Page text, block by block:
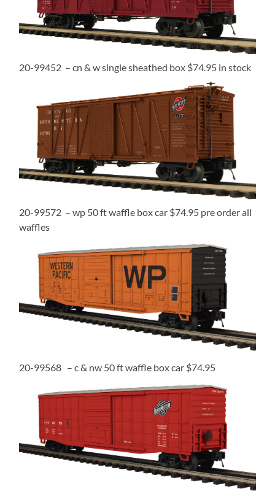
20-99452 – cn & w single sheathed box $74.95 in stock
20-99572 – wp 50 ft waffle box car $74.95 pre order all
waffles
20-99568 – c & nw 50 ft waffle box car $74.95